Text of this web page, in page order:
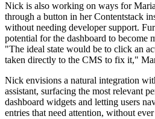
Nick is also working on ways for
through a button in her Contentstack
without needing developer support.
potential for the dashboard to become
"The ideal state would be to click an
taken directly to the CMS to fix it,"
Nick envisions a natural integration
assistant, surfacing the most relevant
dashboard widgets and letting users
entries that need attention, without